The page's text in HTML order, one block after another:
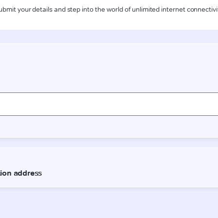
your details and step into the world of unlimited internet